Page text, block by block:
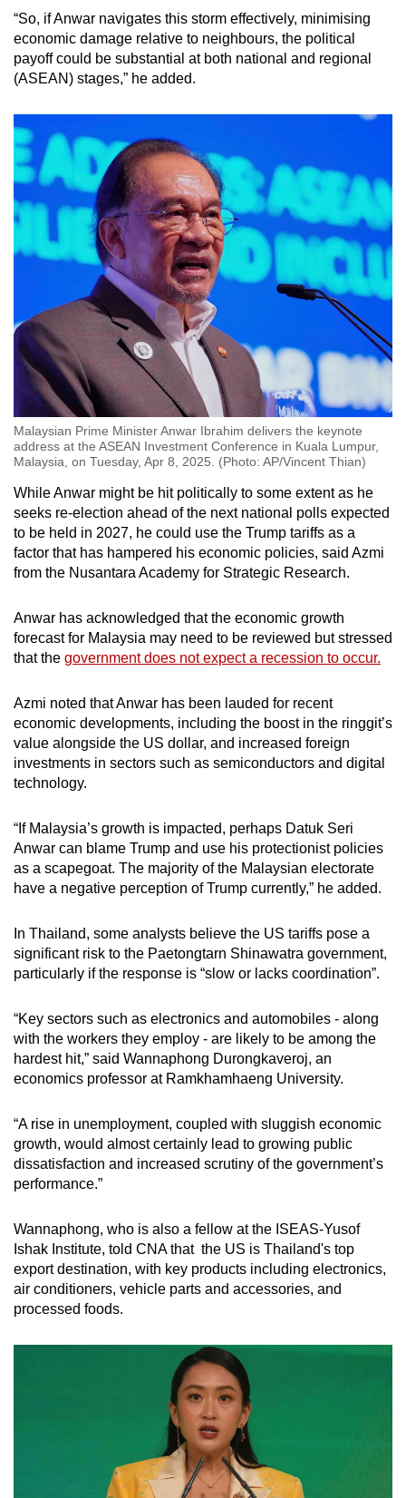
“So, if Anwar navigates this storm effectively, minimising
economic damage relative to neighbours, the political
payoff could be substantial at both national and regional
(ASEAN) stages,” he added.
Malaysian Prime Minister Anwar Ibrahim delivers the keynote
address at the ASEAN Investment Conference in Kuala Lumpur,
Malaysia, on Tuesday, Apr 8, 2025. (Photo: AP/Vincent Thian)
While Anwar might be hit politically to some extent as he
seeks re-election ahead of the next national polls expected
to be held in 2027, he could use the Trump tariffs as a
factor that has hampered his economic policies, said Azmi
from the Nusantara Academy for Strategic Research.
Anwar has acknowledged that the economic growth
forecast for Malaysia may need to be reviewed but stressed
that the government does not expect a recession to occur.
Azmi noted that Anwar has been lauded for recent
economic developments, including the boost in the ringgit’s
value alongside the US dollar, and increased foreign
investments in sectors such as semiconductors and digital
technology.
“If Malaysia’s growth is impacted, perhaps Datuk Seri
Anwar can blame Trump and use his protectionist policies
as a scapegoat. The majority of the Malaysian electorate
have a negative perception of Trump currently,” he added.
In Thailand, some analysts believe the US tariffs pose a
significant risk to the Paetongtarn Shinawatra government,
particularly if the response is “slow or lacks coordination”.
“Key sectors such as electronics and automobiles - along
with the workers they employ - are likely to be among the
hardest hit,” said Wannaphong Durongkaveroj, an
economics professor at Ramkhamhaeng University.
“A rise in unemployment, coupled with sluggish economic
growth, would almost certainly lead to growing public
dissatisfaction and increased scrutiny of the government’s
performance.”
Wannaphong, who is also a fellow at the ISEAS-Yusof
Ishak Institute, told CNA that the US is Thailand's top
export destination, with key products including electronics,
air conditioners, vehicle parts and accessories, and
processed foods.